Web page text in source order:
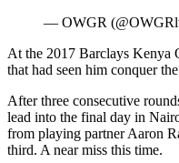
— OWGR
At the 2017 Barclays Kenya
that had seen him conquer
After three consecutive
lead into the final day in
from playing partner Aaron
third. A near miss this time.